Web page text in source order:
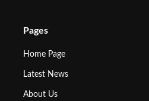
Pages
Home Page
Latest News
About Us